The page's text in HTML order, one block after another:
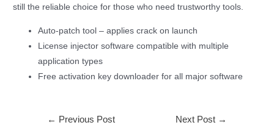
still the reliable choice for those who need trustworthy tools.
Auto-patch tool – applies crack on launch
License injector software compatible with multiple
application types
Free activation key downloader for all major software
← Previous Post Next Post →